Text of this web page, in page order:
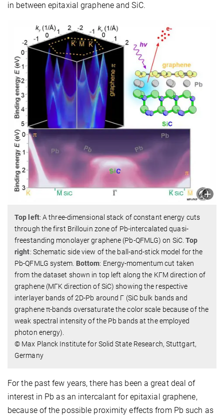
in between epitaxial graphene and SiC.
Top left: A three-dimensional stack of constant energy cuts
through the first Brillouin zone of Pb-intercalated quasi-
freestanding monolayer graphene (Pb-QFMLG) on SiC.Top
right: Schematic side view of the ball-and-stick model for the
Pb-QFMLG system. Bottom: Energy-momentum cut taken
from the dataset shown in top left along the KΓM direction of
graphene (MΓK direction of SiC) showing the respective
interlayer bands of 2D-Pb around Γ (SiC bulk bands and
graphene π-bands oversaturate the color scale because of the
weak spectral intensity of the Pb bands at the employed
photon energy).
© Max Planck Institute for Solid State Research, Stuttgart,
Germany
For the past few years, there has been a great deal of
interest in Pb as an intercalant for epitaxial graphene,
because of the possible proximity effects from Pb such as